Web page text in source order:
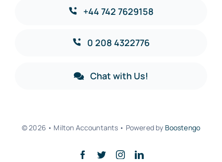
+44 742 7629158
0 208 4322776
Chat with Us!
© 2026 • Milton Accountants • Powered by Boostengo